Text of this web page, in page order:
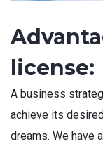
license:
A business
achieve its
dreams. We have